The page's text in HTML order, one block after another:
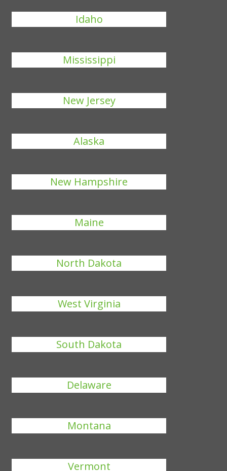
Idaho
Mississippi
New Jersey
Alaska
New Hampshire
Maine
North Dakota
West Virginia
South Dakota
Delaware
Montana
Vermont